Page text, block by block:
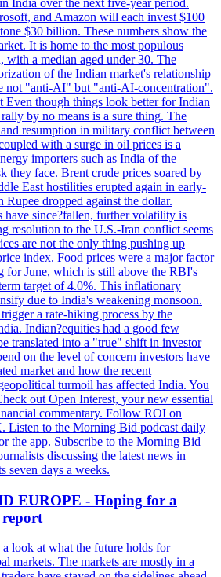
and Amazon will each invest $100
$30 billion. These numbers show the
It is home to the most populous
with a median aged under 30. The
of the Indian market's relationship
not "anti-AI" but "anti-AI-concentration".
Even though things look better for Indian
by no means is a sure thing. The
resumption in military conflict between
with a surge in oil prices is a
importers such as India of the
they face. Brent crude prices soared by
East hostilities erupted again in early-
Rupee dropped against the dollar.
have since?fallen, further volatility is
resolution to the U.S.-Iran conflict seems
are not the only thing pushing up
index. Food prices were a major factor
for June, which is still above the RBI's
target of 4.0%. This inflationary
due to India's weakening monsoon.
a rate-hiking process by the
Indian?equities had a good few
translated into a "true" shift in investor
on the level of concern investors have
market and how the recent
turmoil has affected India. You
out Open Interest, your new essential
commentary. Follow ROI on
Listen to the Morning Bid podcast daily
the app. Subscribe to the Morning Bid
discussing the latest news in
seven days a weeks.
EUROPE - Hoping for a
look at what the future holds for
markets. The markets are mostly in a